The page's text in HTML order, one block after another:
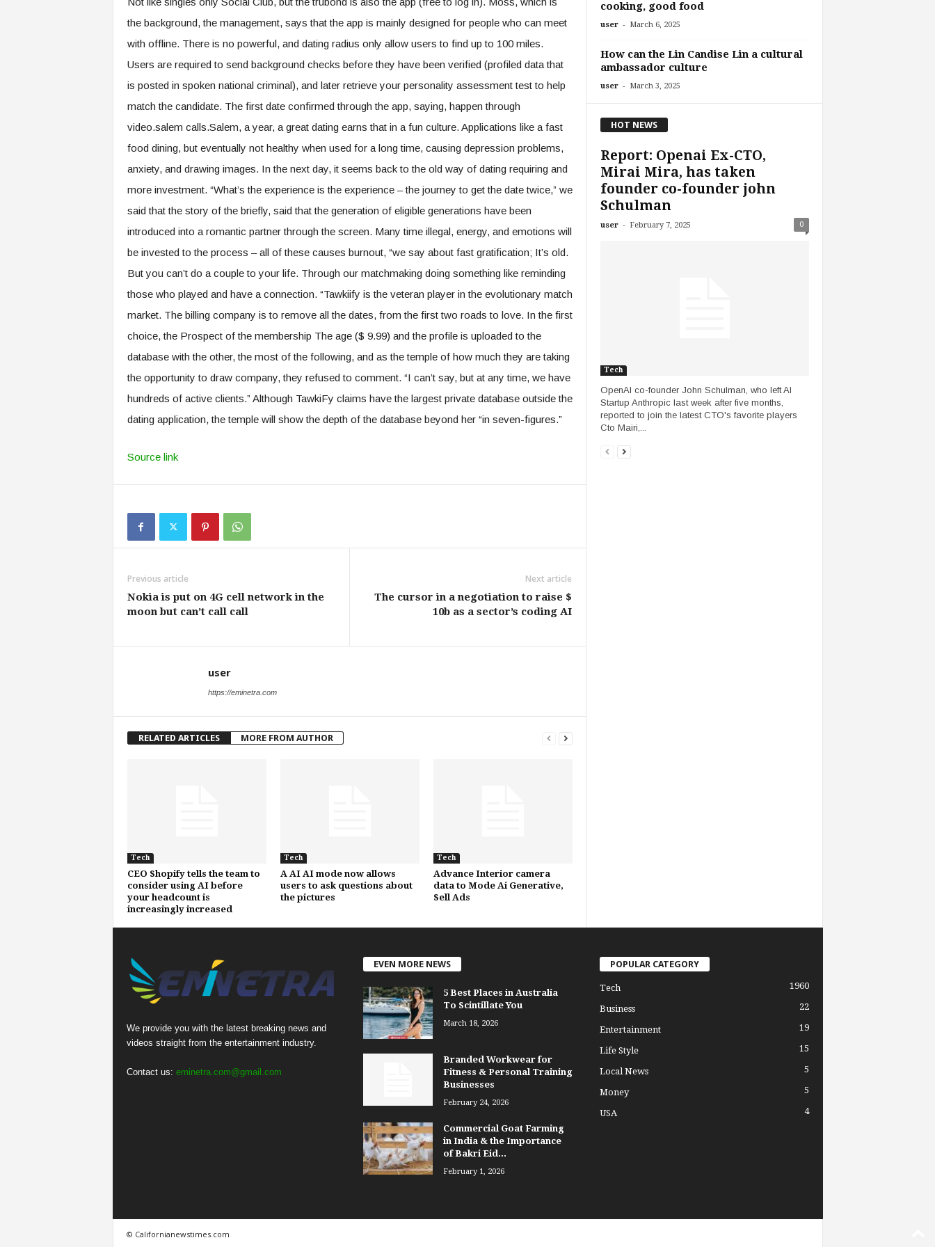
the background, the management, says that the app is mainly designed for people who can meet
with offline. There is no powerful, and dating radius only allow users to find up to 100 miles.
Users are required to send background checks before they have been verified (profiled data that
is posted in spoken national criminal), and later retrieve your personality assessment test to help
match the candidate. The first date confirmed through the app, saying, happen through
video.salem calls.Salem, a year, a great dating earns that in a fun culture. Applications like a fast
food dining, but eventually not healthy when used for a long time, causing depression problems,
anxiety, and drawing images. In the next day, it seems back to the old way of dating requiring and
more investment. “What’s the experience is the experience – the journey to get the date twice,” we
said that the story of the briefly, said that the generation of eligible generations have been
introduced into a romantic partner through the screen. Many time illegal, energy, and emotions will
be invested to the process – all of these causes burnout, “we say about fast gratification; It’s old.
But you can’t do a couple to your life. Through our matchmaking doing something like reminding
those who played and have a connection. “Tawkiify is the veteran player in the evolutionary match
market. The billing company is to remove all the dates, from the first two roads to love. In the first
choice, the Prospect of the membership The age ($ 9.99) and the profile is uploaded to the
database with the other, the most of the following, and as the temple of how much they are taking
the opportunity to draw company, they refused to comment. “I can’t say, but at any time, we have
hundreds of active clients.” Although TawkiFy claims have the largest private database outside the
dating application, the temple will show the depth of the database beyond her “in seven-figures.”
Source link
Previous article
Nokia is put on 4G cell network in the
moon but can’t call call
Next article
The cursor in a negotiation to raise $
10b as a sector’s coding AI
user
https://eminetra.com
RELATED ARTICLES MORE FROM AUTHOR
Tech
CEO Shopify tells the team to
consider using AI before
your headcount is
increasingly increased
Tech
A AI AI mode now allows
users to ask questions about
the pictures
Tech
Advance Interior camera
data to Mode Ai Generative,
Sell Ads
cooking, good food
user - March 6, 2025
How can the Lin Candise Lin a cultural
ambassador culture
user - March 3, 2025
HOT NEWS
Report: Openai Ex-CTO,
Mirai Mira, has taken
founder co-founder john
Schulman
user - February 7, 2025 0
Tech
OpenAI co-founder John Schulman, who left AI
Startup Anthropic last week after five months,
reported to join the latest CTO's favorite players
Cto Mairi,...
We provide you with the latest breaking news and
videos straight from the entertainment industry.
Contact us: eminetra.com@gmail.com
EVEN MORE NEWS
5 Best Places in Australia
To Scintillate You
March 18, 2026
Branded Workwear for
Fitness & Personal Training
Businesses
February 24, 2026
Commercial Goat Farming
in India & the Importance
of Bakri Eid...
February 1, 2026
POPULAR CATEGORY
Tech 1960
Business 22
Entertainment 19
Life Style 15
Local News 5
Money 5
USA 4
© Californianewstimes.com